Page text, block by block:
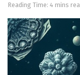
Reading Time: 4 mins